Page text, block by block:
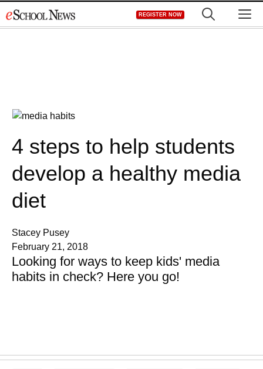
to
REGISTER NOW
4 steps to help students
develop a healthy media
diet
Stacey Pusey
February 21, 2018
Looking for ways to keep kids' media
habits in check? Here you go!